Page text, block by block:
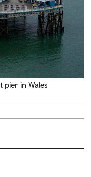
pier in Wales